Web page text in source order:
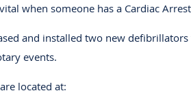
when someone has a Cardiac
and installed two new
events.​
located at: